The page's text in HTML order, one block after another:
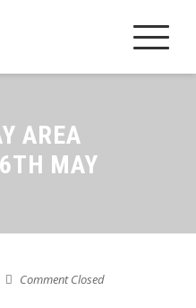
AREA
MAY
Comment Closed